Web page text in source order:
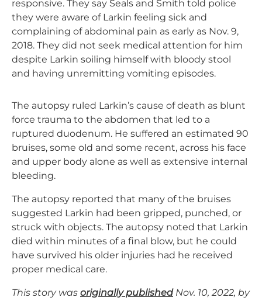
responsive. They say Seals and Smith told police
they were aware of Larkin feeling sick and
complaining of abdominal pain as early as Nov. 9,
2018. They did not seek medical attention for him
despite Larkin soiling himself with bloody stool
and having unremitting vomiting episodes.
The autopsy ruled Larkin’s cause of death as blunt
force trauma to the abdomen that led to a
ruptured duodenum. He suffered an estimated 90
bruises, some old and some recent, across his face
and upper body alone as well as extensive internal
bleeding.
The autopsy reported that many of the bruises
suggested Larkin had been gripped, punched, or
struck with objects. The autopsy noted that Larkin
died within minutes of a final blow, but he could
have survived his older injuries had he received
proper medical care.
This story was originally publishedNov. 10, 2022, by